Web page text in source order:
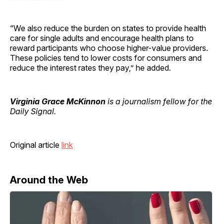
“We also reduce the burden on states to provide health
care for single adults and encourage health plans to
reward participants who choose higher-value providers.
These policies tend to lower costs for consumers and
reduce the interest rates they pay,” he added.
Virginia Grace McKinnon is a journalism fellow for the
Daily Signal.
Original article link
Around the Web